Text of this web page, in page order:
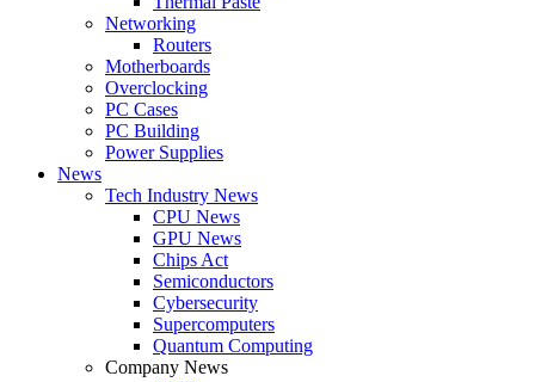
Networking
Routers
Motherboards
Overclocking
PC Cases
PC Building
Power Supplies
News
Tech Industry News
CPU News
GPU News
Chips Act
Semiconductors
Cybersecurity
Supercomputers
Quantum Computing
Company News